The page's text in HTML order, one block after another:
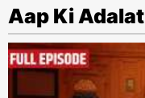
Aap Ki Adalat